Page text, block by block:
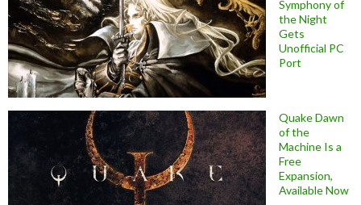
Symphony of
the Night
Gets
Unofficial PC
Port
Quake Dawn
of the
Machine Is a
Free
Expansion,
Available Now